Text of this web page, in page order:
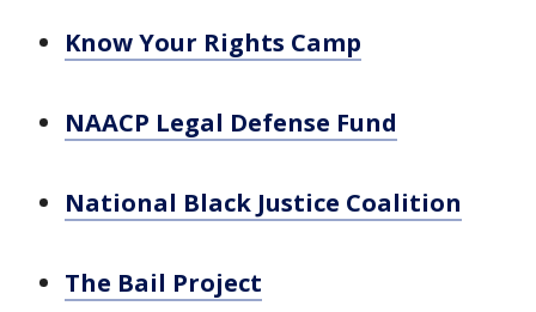
Know Your Rights Camp
NAACP Legal Defense Fund
National Black Justice Coalition
The Bail Project